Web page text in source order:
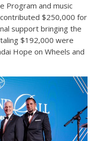
Program and music
$250,000 for
support bringing the
$192,000 were
Hope on Wheels and